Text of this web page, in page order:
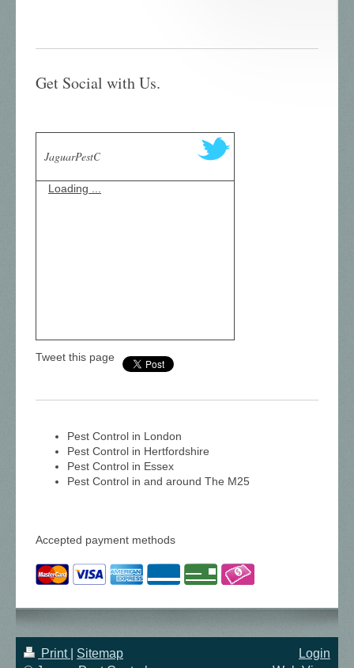
Get Social with Us.
JaguarPestC
Loading ...
Tweet this page
Pest Control in London
Pest Control in Hertfordshire
Pest Control in Essex
Pest Control in and around The M25
Accepted payment methods
Print
Sitemap
Login